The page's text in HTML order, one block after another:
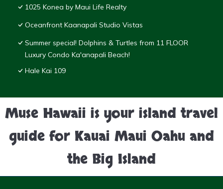
1025 Konea by Maui Life Realty
Oceanfront Kaanapali Studio Vistas
Summer special! Dolphins & Turtles from 11 FLOOR
Luxury Condo Ka'anapali Beach!
Hale Kai 109
Muse Hawaii is your island travel
guide for Kauai Maui Oahu and
the Big Island